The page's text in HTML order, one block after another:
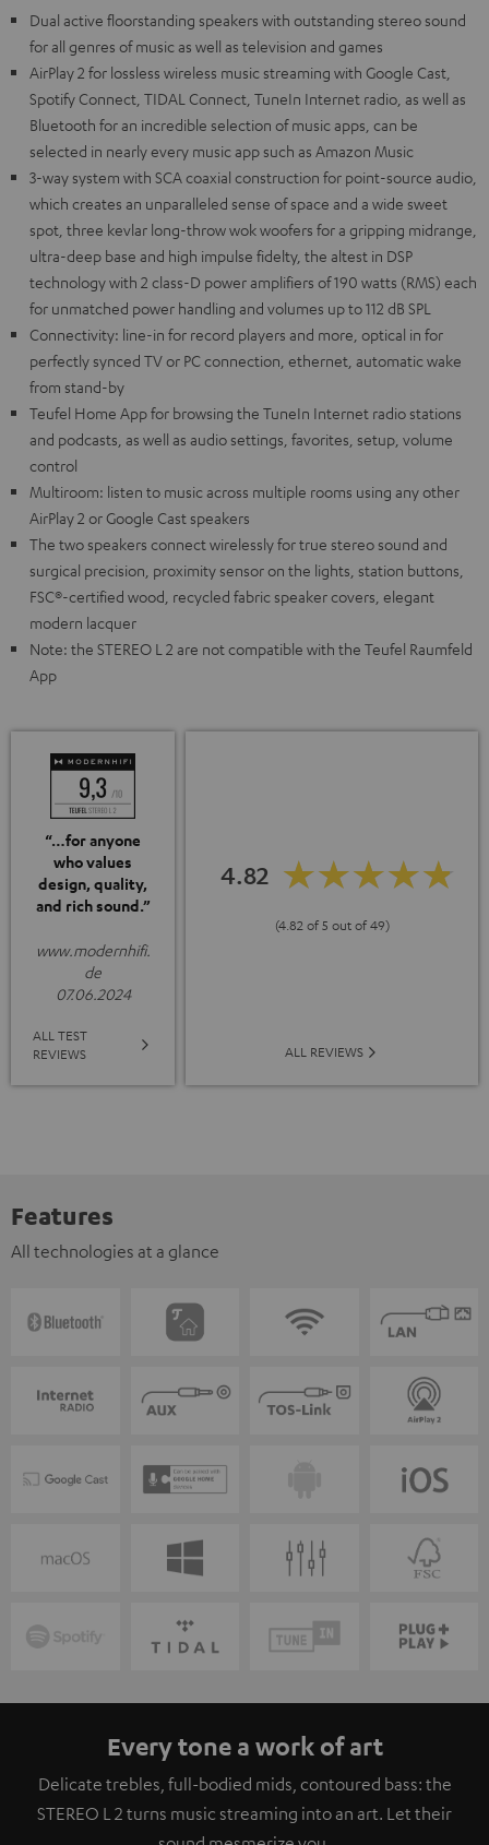
Dual active floorstanding speakers with outstanding stereo sound
for all genres of music as well as television and games
AirPlay 2 for lossless wireless music streaming with Google Cast,
Spotify Connect, TIDAL Connect, TuneIn Internet radio, as well as
Bluetooth for an incredible selection of music apps, can be
selected in nearly every music app such as Amazon Music
3-way system with SCA coaxial construction for point-source audio,
which creates an unparalleled sense of space and a wide sweet
spot, three kevlar long-throw wok woofers for a gripping midrange,
ultra-deep base and high impulse fidelty, the altest in DSP
technology with 2 class-D power amplifiers of 190 watts (RMS) each
for unmatched power handling and volumes up to 112 dB SPL
Connectivity: line-in for record players and more, optical in for
perfectly synced TV or PC connection, ethernet, automatic wake
from stand-by
Teufel Home App for browsing the TuneIn Internet radio stations
and podcasts, as well as audio settings, favorites, setup, volume
control
Multiroom: listen to music across multiple rooms using any other
AirPlay 2 or Google Cast speakers
The two speakers connect wirelessly for true stereo sound and
surgical precision, proximity sensor on the lights, station buttons,
FSC®-certified wood, recycled fabric speaker covers, elegant
modern lacquer
Note: the STEREO L 2 are not compatible with the Teufel Raumfeld
App
“…for anyone
who values
design, quality,
and rich sound.”
www.modernhifi.
de
07.06.2024
ALL TEST
REVIEWS
4.82
(4.82 of 5 out of 49)
ALL REVIEWS
Features
All technologies at a glance
Every tone a work of art
Delicate trebles, full-bodied mids, contoured bass: the
STEREO L 2 turns music streaming into an art. Let their